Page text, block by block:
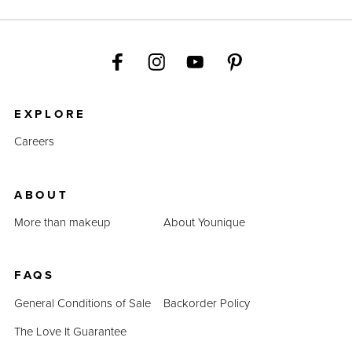
EXPLORE
Careers
ABOUT
More than makeup
About Younique
FAQS
General Conditions of Sale
Backorder Policy
The Love It Guarantee